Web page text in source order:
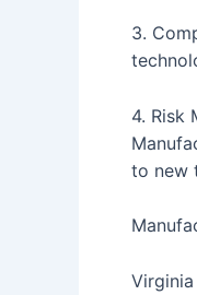
3.
4. Risk
to new